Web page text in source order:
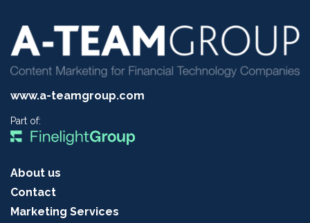
www.a-teamgroup.com
Part of:
About us
Contact
Marketing Services